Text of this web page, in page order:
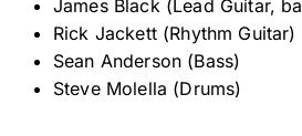
James Black (Lead Guitar,
Rick Jackett (Rhythm Guitar)
Sean Anderson (Bass)
Steve Molella (Drums)